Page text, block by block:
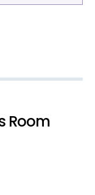
Room
the first to